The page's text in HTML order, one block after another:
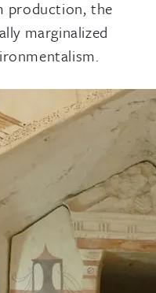
production, the
marginalized